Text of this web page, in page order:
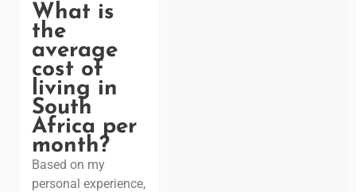
What is
the
average
cost of
living in
South
Africa per
month?
Based on my
personal experience,